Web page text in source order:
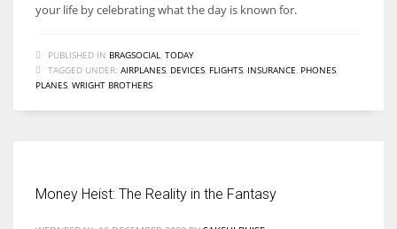
your life by celebrating what the day is known for.
PUBLISHED IN BRAGSOCIAL TODAY
TAGGED UNDER: AIRPLANES DEVICES FLIGHTS INSURANCE PHONES
PLANES WRIGHT BROTHERS
Money Heist: The Reality in the Fantasy